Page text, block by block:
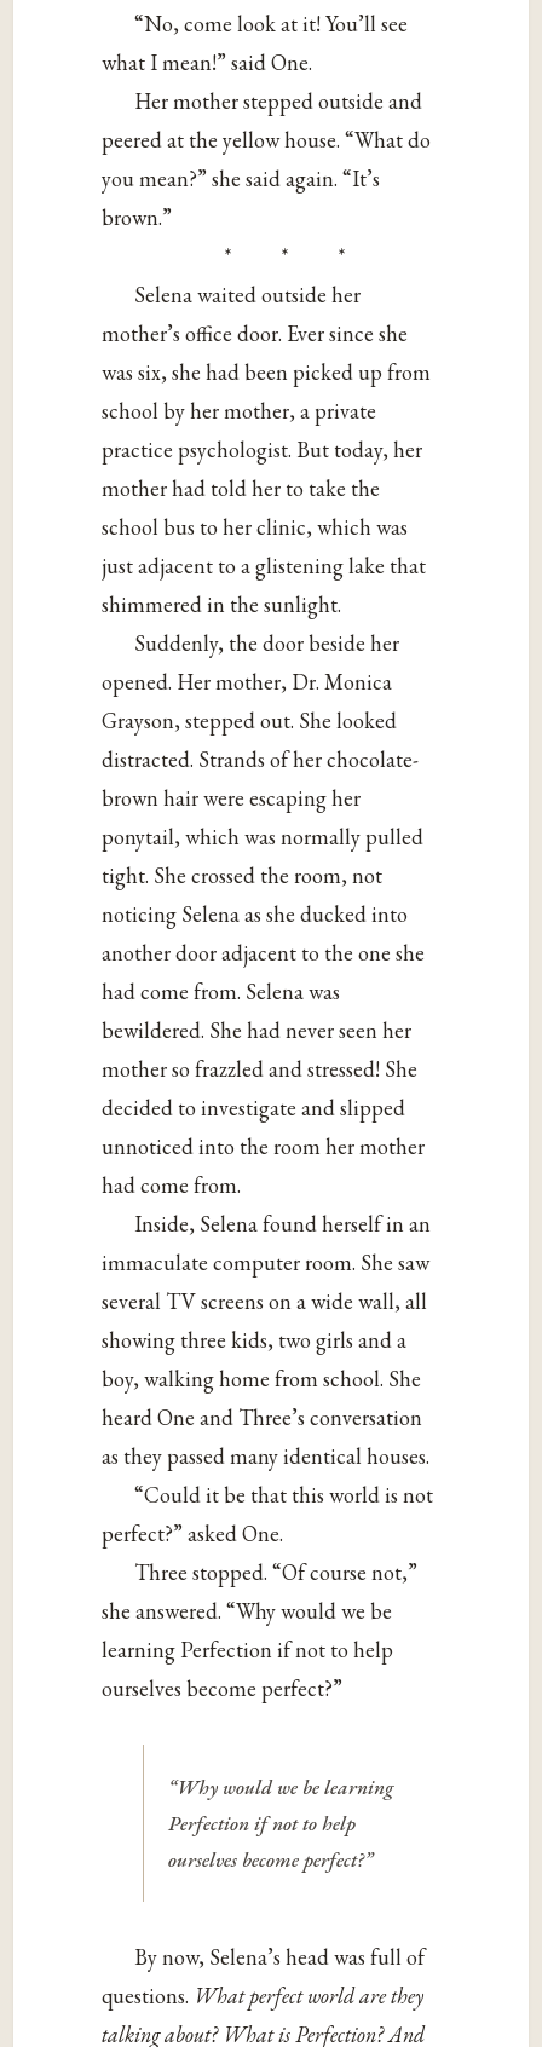
“No, come look at it! You’ll see
what I mean!” said One.
Her mother stepped outside and
peered at the yellow house. “What do
you mean?” she said again. “It’s
brown.”
* * *
Selena waited outside her
mother’s office door. Ever since she
was six, she had been picked up from
school by her mother, a private
practice psychologist. But today, her
mother had told her to take the
school bus to her clinic, which was
just adjacent to a glistening lake that
shimmered in the sunlight.
Suddenly, the door beside her
opened. Her mother, Dr. Monica
Grayson, stepped out. She looked
distracted. Strands of her chocolate-
brown hair were escaping her
ponytail, which was normally pulled
tight. She crossed the room, not
noticing Selena as she ducked into
another door adjacent to the one she
had come from. Selena was
bewildered. She had never seen her
mother so frazzled and stressed! She
decided to investigate and slipped
unnoticed into the room her mother
had come from.
Inside, Selena found herself in an
immaculate computer room. She saw
several TV screens on a wide wall, all
showing three kids, two girls and a
boy, walking home from school. She
heard One and Three’s conversation
as they passed many identical houses.
“Could it be that this world is not
perfect?” asked One.
Three stopped. “Of course not,”
she answered. “Why would we be
learning Perfection if not to help
ourselves become perfect?”
“Why would we be learning
Perfection if not to help
ourselves become perfect?”
By now, Selena’s head was full of
questions. What perfect world are they
talking about? What is Perfection? And